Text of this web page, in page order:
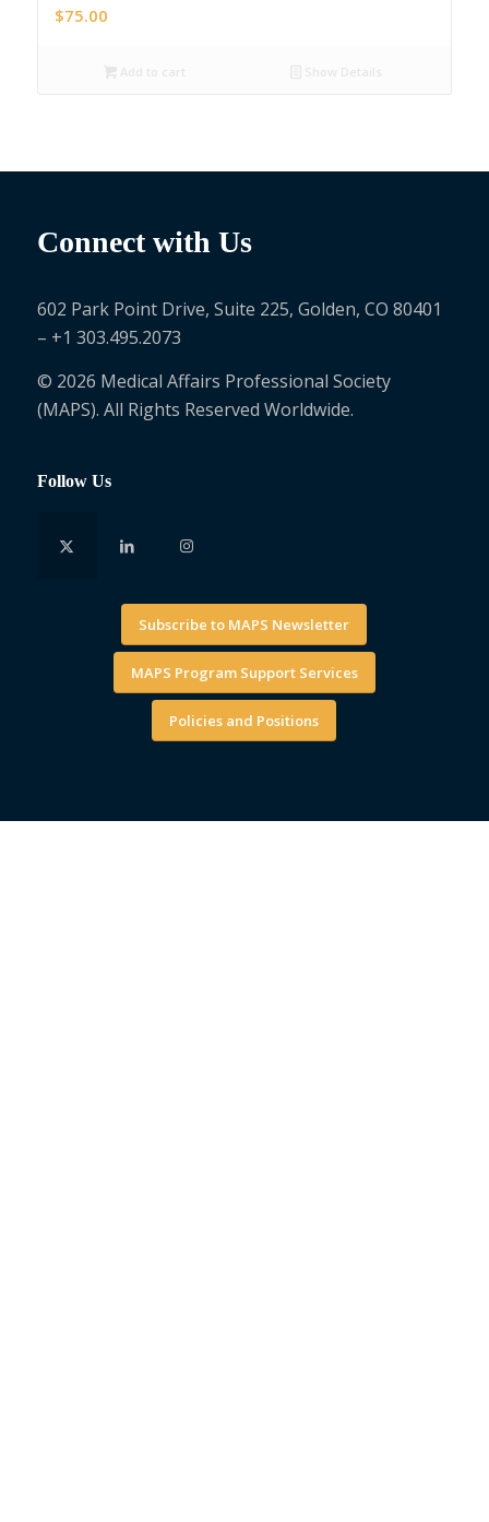
$75.00
Connect with Us
602 Park Point Drive, Suite 225, Golden, CO 80401
– +1 303.495.2073
© 2026 Medical Affairs Professional Society
(MAPS). All Rights Reserved Worldwide.
Follow Us
Subscribe to MAPS Newsletter
MAPS Program Support Services
Policies and Positions